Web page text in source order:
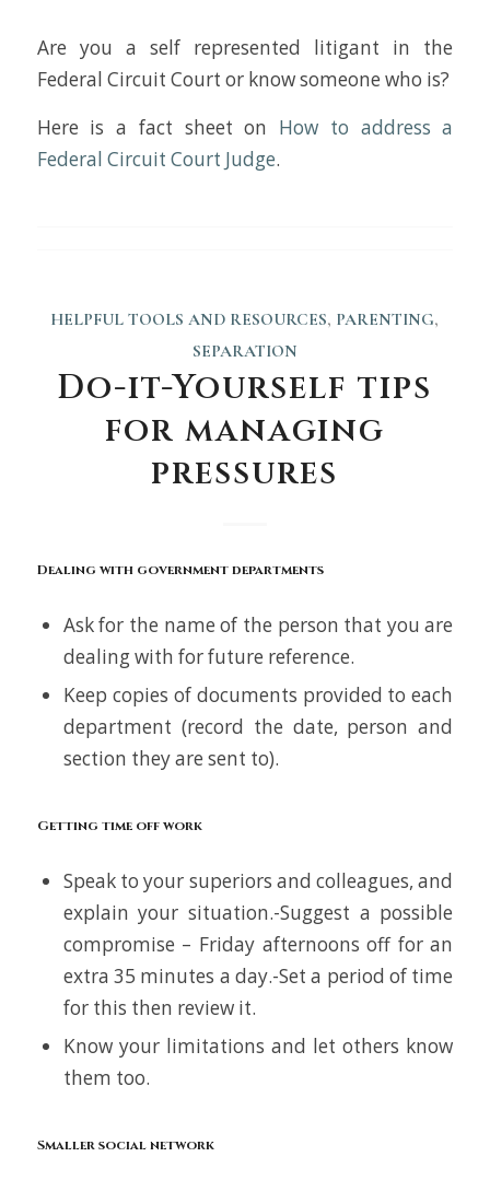
Are you a self represented litigant in the
Federal Circuit Court or know someone who is?
Here is a fact sheet on How to address a
Federal Circuit Court Judge.
HELPFUL TOOLS AND RESOURCES, PARENTING,
SEPARATION
Do-it-Yourself tips
for managing
pressures
Dealing with government departments
Ask for the name of the person that you are
dealing with for future reference.
Keep copies of documents provided to each
department (record the date, person and
section they are sent to).
Getting time off work
Speak to your superiors and colleagues, and
explain your situation.-Suggest a possible
compromise – Friday afternoons off for an
extra 35 minutes a day.-Set a period of time
for this then review it.
Know your limitations and let others know
them too.
Smaller social network